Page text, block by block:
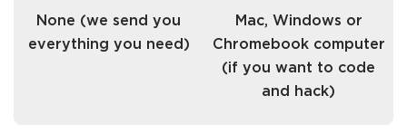
None (we send you
everything you need)
Mac, Windows or
Chromebook computer
(if you want to code
and hack)